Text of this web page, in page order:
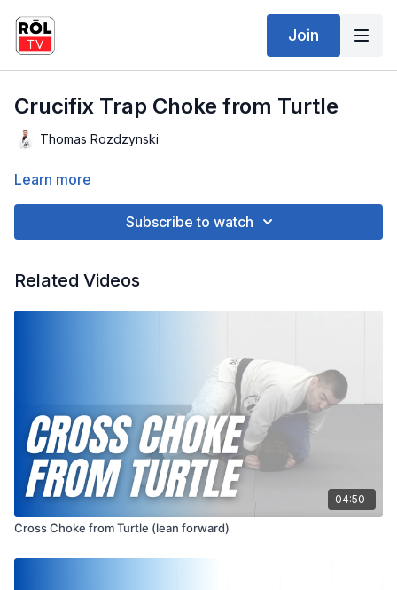
Join
Crucifix Trap Choke from Turtle
Thomas Rozdzynski
Learn more
Subscribe to watch
Related Videos
04:50
Cross Choke from Turtle (lean forward)